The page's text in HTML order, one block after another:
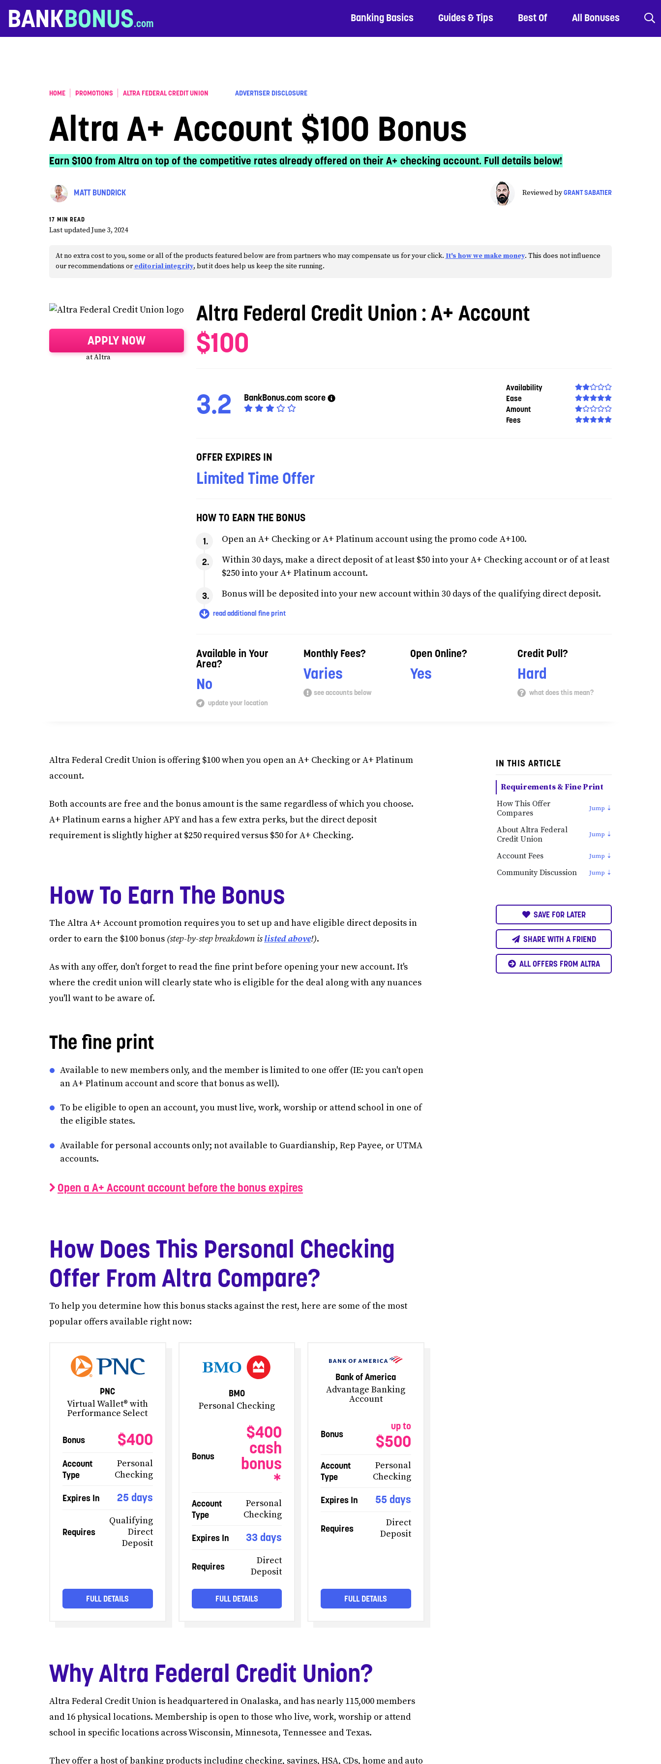
BANKBONUS Banking Basics Guides & Tips Best Of All Bonuses
HOME PROMOTIONS ALTRA FEDERAL CREDIT UNION ADVERTISER DISCLOSURE
Altra A+ Account $100 Bonus
Earn $100 from Altra on top of the competitive rates already offered on their A+ checking account. Full details below!
MATT BUNDRICK Reviewed byGRANT SABATIER
17 MIN READ
Last updated June 3, 2024
At no extra cost to you, some or all of the products featured below are from partners who may compensate us for your click. It's how we make money. This does not influence
our recommendations or editorial integrity, but it does help us keep the site running.
Altra Federal Credit Union : A+ Account
$100
3.2
BankBonus.com score
Availability
Ease
Amount
Fees
OFFER EXPIRES IN
Limited Time Offer
HOW TO EARN THE BONUS
Open an A+ Checking or A+ Platinum account using the promo code A+100.
Within 30 days, make a direct deposit of at least $50 into your A+ Checking account or of at least
$250 into your A+ Platinum account.
Bonus will be deposited into your new account within 30 days of the qualifying direct deposit.
read additional fine print
Available in Your
Area?
No
update your location
Monthly Fees?
Varies
see accounts below
Open Online?
Yes
Credit Pull?
Hard
what does this mean?
APPLY NOW
at Altra
Altra Federal Credit Union is offering $100 when you open an A+ Checking or A+ Platinum
account.
Both accounts are free and the bonus amount is the same regardless of which you choose.
A+ Platinum earns a higher APY and has a few extra perks, but the direct deposit
requirement is slightly higher at $250 required versus $50 for A+ Checking.
IN THIS ARTICLE
Requirements & Fine Print
How This Offer
Compares
About Altra Federal
Credit Union
Account Fees
Community Discussion
SAVE FOR LATER
SHARE WITH A FRIEND
ALL OFFERS FROM ALTRA
How To Earn The Bonus
The Altra A+ Account promotion requires you to set up and have eligible direct deposits in
order to earn the $100 bonus (step-by-step breakdown islisted above!).
As with any offer, don't forget to read the fine print before opening your new account. It's
where the credit union will clearly state who is eligible for the deal along with any nuances
you'll want to be aware of.
The fine print
Available to new members only, and the member is limited to one offer (IE: you can't open
an A+ Platinum account and score that bonus as well).
To be eligible to open an account, you must live, work, worship or attend school in one of
the eligible states.
Available for personal accounts only; not available to Guardianship, Rep Payee, or UTMA
accounts.
Open a A+ Account account before the bonus expires
How Does This Personal Checking
Offer From Altra Compare?
To help you determine how this bonus stacks against the rest, here are some of the most
popular offers available right now:
PNC
Virtual Wallet® with
Performance Select
Bonus $400
Account
Type
Personal
Checking
Expires In 25 days
Requires
Qualifying
Direct
Deposit
FULL DETAILS
BMO
Personal Checking
Bonus
$400
cash
bonus
*
Account
Type
Personal
Checking
Expires In 33 days
Requires
Direct
Deposit
FULL DETAILS
Bank of America
Advantage Banking
Account
Bonus
up to
$500
Account
Type
Personal
Checking
Expires In 55 days
Requires
Direct
Deposit
FULL DETAILS
Why Altra Federal Credit Union?
Altra Federal Credit Union is headquartered in Onalaska, and has nearly 115,000 members
and 16 physical locations. Membership is open to those who live, work, worship or attend
school in specific locations across Wisconsin, Minnesota, Tennessee and Texas.
They offer a host of banking products including checking, savings, HSA, CDs, home and auto